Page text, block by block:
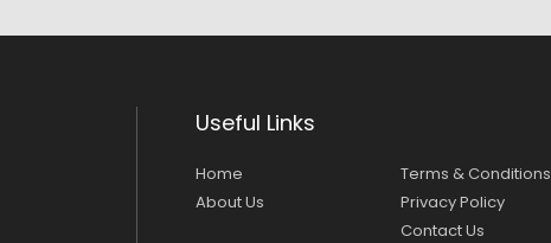
Useful Links
Home
About Us
Terms & Conditions
Privacy Policy
Contact Us